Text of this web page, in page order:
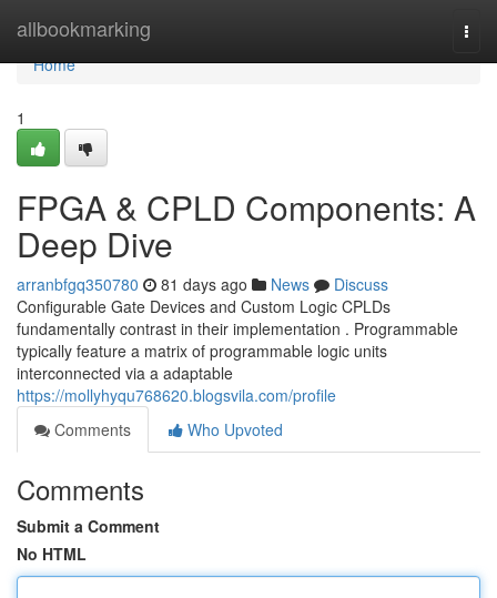
allbookmarking
Home
Home
1
FPGA & CPLD Components: A
Deep Dive
arranbfgq350780 81 days ago News
Discuss
Configurable Gate Devices and Custom Logic CPLDs
fundamentally contrast in their implementation . Programmable
typically feature a matrix of programmable logic units
interconnected via a adaptable
https://mollyhyqu768620.blogsvila.com/profile
Comments
Who Upvoted
Comments
Submit a Comment
No HTML